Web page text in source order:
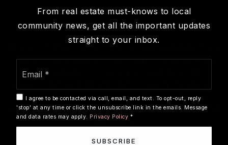
have difficulty accessing content, have difficulty viewing a
file on the website, or notice any accessibility problems,
the accessibility issue and any assistive technology you
use. We strive to provide the content you need in the format
you require.
Copyright © 2026 |Privacy Policy
From real estate must-knows to local
community news, get all the important updates
straight to your inbox.
I agree to be contacted via call, email, and text. To opt-out, reply
'stop' at any time or click the unsubscribe link in the emails. Message
and data rates may apply. Privacy Policy *
SUBSCRIBE